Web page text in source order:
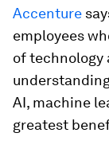
Accenture
employees
of technology
AI, machine
greatest